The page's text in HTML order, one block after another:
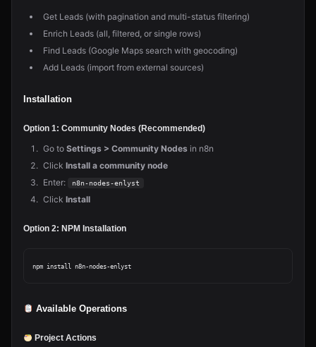
Get Leads (with pagination and multi-status filtering)
Enrich Leads (all, filtered, or single rows)
Find Leads (Google Maps search with geocoding)
Add Leads (import from external sources)
Installation
Option 1: Community Nodes (Recommended)
Go to Settings > Community Nodes in n8n
Click Install a community node
Enter:
n8n-nodes-enlyst
Click Install
Option 2: NPM Installation
Available Operations
Project Actions